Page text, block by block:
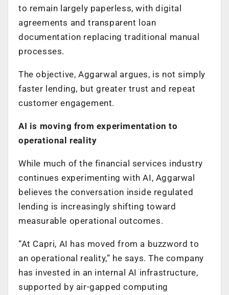
to remain largely paperless, with digital
agreements and transparent loan
documentation replacing traditional manual
processes.
The objective, Aggarwal argues, is not simply
faster lending, but greater trust and repeat
customer engagement.
AI is moving from experimentation to
operational reality
While much of the financial services industry
continues experimenting with AI, Aggarwal
believes the conversation inside regulated
lending is increasingly shifting toward
measurable operational outcomes.
“At Capri, AI has moved from a buzzword to
an operational reality,” he says. The company
has invested in an internal AI infrastructure,
supported by air-gapped computing